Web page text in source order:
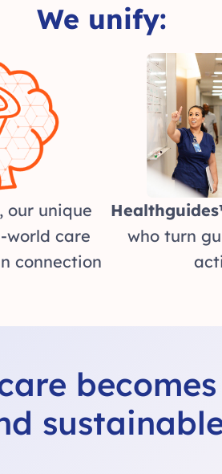
We unify:
, our unique
care
connection
who turn